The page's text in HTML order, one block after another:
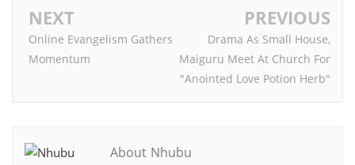
NEXT
Online Evangelism Gathers
Momentum
PREVIOUS
Drama As Small House,
Maiguru Meet At Church For
"Anointed Love Potion Herb"
About Nhubu